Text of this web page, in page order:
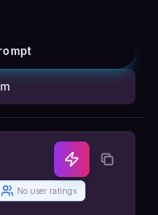
No user ratings